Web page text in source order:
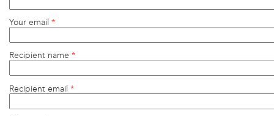
Your email *
Recipient name *
Recipient email *